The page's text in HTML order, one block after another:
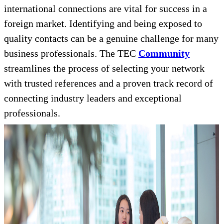
international connections are vital for success in a
foreign market. Identifying and being exposed to
quality contacts can be a genuine challenge for many
business professionals. The TEC Community
streamlines the process of selecting your network
with trusted references and a proven track record of
connecting industry leaders and exceptional
professionals.